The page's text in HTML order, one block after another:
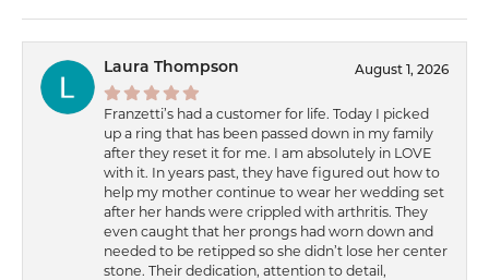
Laura Thompson August 1, 2026
Franzetti’s had a customer for life. Today I picked
up a ring that has been passed down in my family
after they reset it for me. I am absolutely in LOVE
with it. In years past, they have figured out how to
help my mother continue to wear her wedding set
after her hands were crippled with arthritis. They
even caught that her prongs had worn down and
needed to be retipped so she didn’t lose her center
stone. Their dedication, attention to detail,